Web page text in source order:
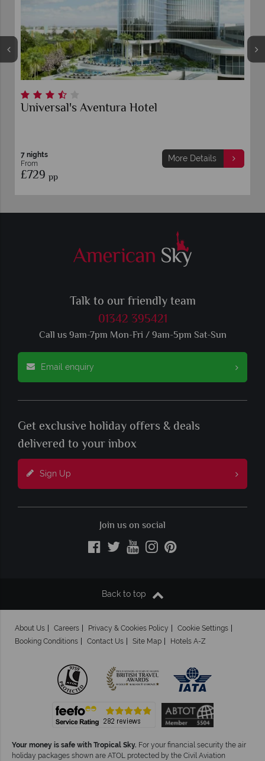
Universal's Aventura Hotel
7 nights
From
£729 pp
More Details
Talk to our friendly team
01342 395421
Call us 9am-7pm Mon-Fri / 9am-5pm Sat-Sun
Email enquiry
Get exclusive holiday offers & deals
delivered to your inbox
Sign Up
Join us on social
Back to top
About Us Careers Privacy & Cookies Policy
Cookie Settings
Booking Conditions
Contact Us Site Map Hotels A-Z
Your money is safe with Tropical Sky. For your financial security the air
holiday packages shown are ATOL protected by the Civil Aviation